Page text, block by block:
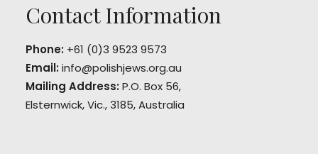
Contact Information
Phone: +61 (0)3 9523 9573
Email: info@polishjews.org.au
Mailing Address: P.O. Box 56,
Elsternwick, Vic., 3185, Australia